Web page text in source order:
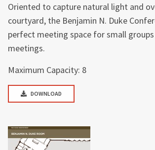
Oriented to capture natural light and
courtyard, the Benjamin N. Duke
perfect meeting space for small
meetings.
Maximum Capacity: 8
DOWNLOAD